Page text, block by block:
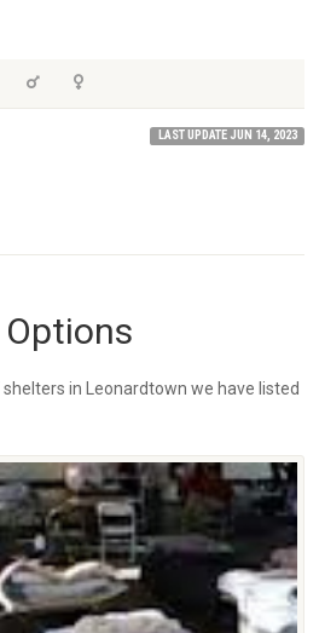
LAST UPDATE JUN 14, 2023
in Leonardtown we have listed